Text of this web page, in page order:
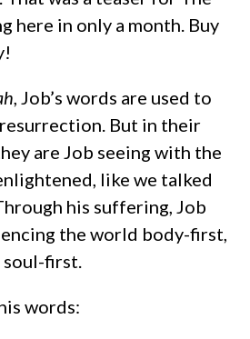
here in only a month. Buy
, Job’s words are used to
But in their
are Job seeing with the
like we talked
his suffering, Job
the world body-first,
first.
words: